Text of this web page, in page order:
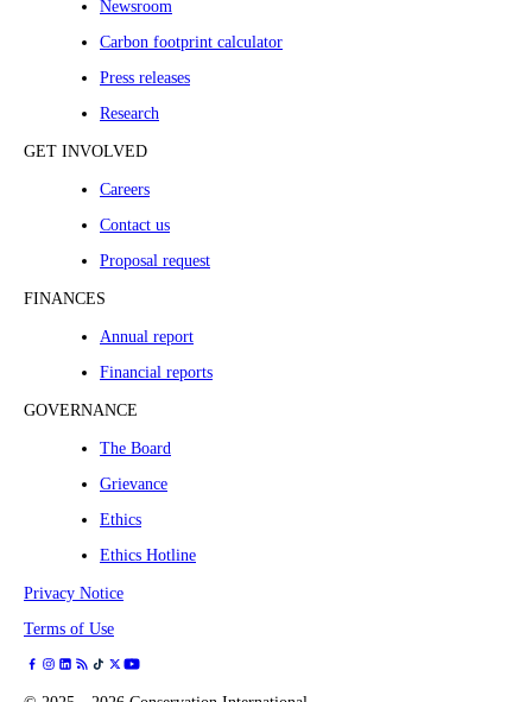
Newsroom
Carbon footprint calculator
Press releases
Research
GET INVOLVED
Careers
Contact us
Proposal request
FINANCES
Annual report
Financial reports
GOVERNANCE
The Board
Grievance
Ethics
Ethics Hotline
Privacy Notice
Terms of Use